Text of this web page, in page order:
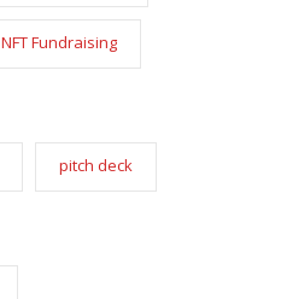
NFT Fundraising
pitch deck